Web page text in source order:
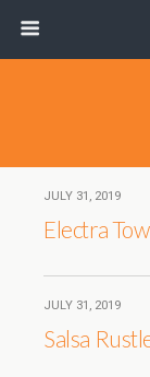
JULY 31, 2019
Electra
JULY 31, 2019
Salsa